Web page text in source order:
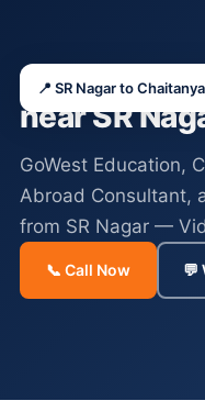
📍 SR Nagar to
Study
near SR
GoWest Education,
Abroad Consultant,
from SR Nagar —
📞 Call Now 💬